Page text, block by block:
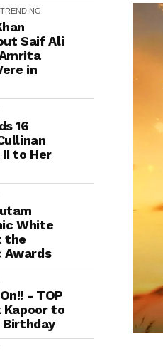
TRENDING
Saif Ali
in
₹16
II to Her
White
the
Awards
- TOP
Kapoor to
Birthday